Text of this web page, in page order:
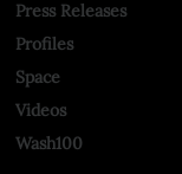
Press Releases
Profiles
Space
Videos
Wash100